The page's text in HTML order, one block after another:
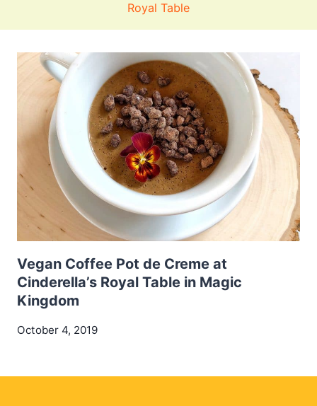
Royal Table
Vegan Coffee Pot de Creme at
Cinderella’s Royal Table in Magic
Kingdom
October 4, 2019